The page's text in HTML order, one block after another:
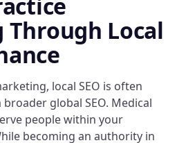
Local
local SEO is often
global SEO. Medical
people within your
becoming an authority in